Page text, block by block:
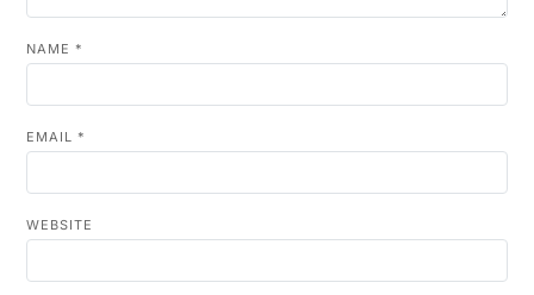
NAME *
EMAIL *
WEBSITE